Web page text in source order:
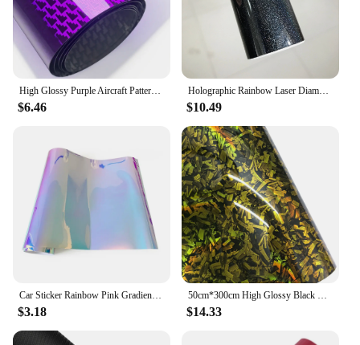
$6.46
Holographic Rainbow Laser Diamond Black Car Sticker Glossy Film Vinyl Wrap Interior Motor Decals Sheet More Sizes Colors Options
$10.49
$3.18 $14.33